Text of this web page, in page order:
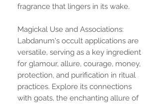
fragrance that lingers in its wake.
Magickal Use and Associations:
Labdanum's occult applications are
versatile, serving as a key ingredient
for glamour, allure, courage, money,
protection, and purification in ritual
practices. Explore its connections
with goats, the enchanting allure of